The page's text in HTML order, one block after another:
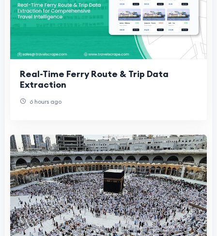
Real-Time Ferry Route & Trip Data
Extraction
6 hours ago